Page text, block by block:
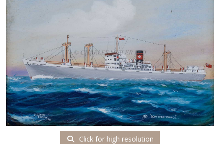
Click for high resolution